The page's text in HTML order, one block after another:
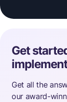
Get
Get all the
our award-